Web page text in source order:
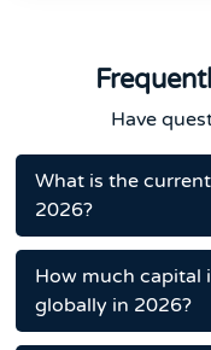
Have
What is the
2026?
How much capital
globally in 2026?